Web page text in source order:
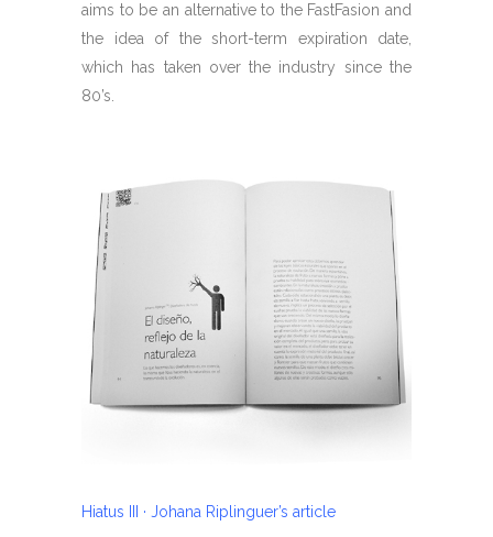
aims to be an alternative to the FastFasion and
the idea of the short-term expiration date,
which has taken over the industry since the
80’s.
Hiatus III · Johana Riplinguer’s article